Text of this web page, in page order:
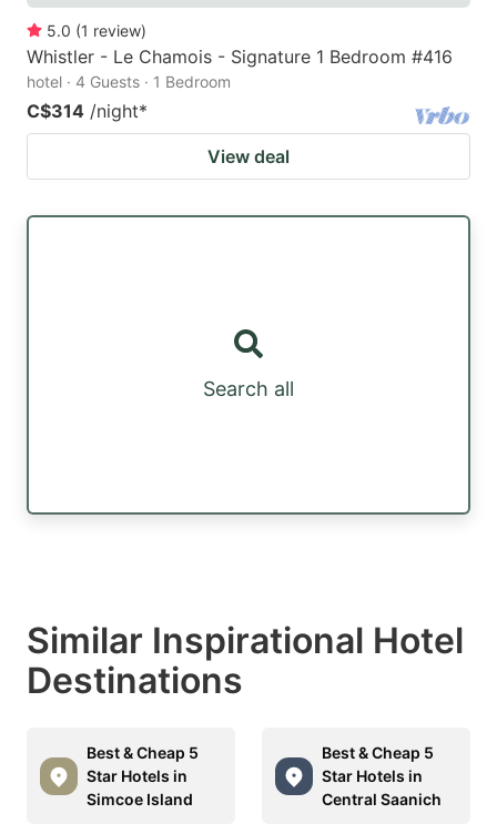
5.0 (1 review)
Whistler - Le Chamois - Signature 1 Bedroom #416
hotel · 4 Guests · 1 Bedroom
C$314 /night*
View deal
Search all
Similar Inspirational Hotel
Destinations
Best & Cheap 5
Star Hotels in
Simcoe Island
Best & Cheap 5
Star Hotels in
Central Saanich